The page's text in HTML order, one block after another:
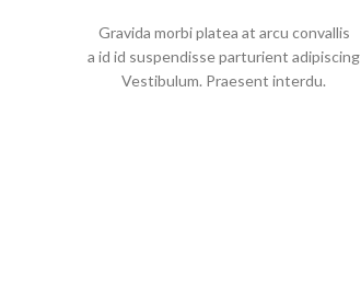
Gravida morbi platea at arcu convallis
a id id suspendisse parturient adipiscing
Vestibulum. Praesent interdu.